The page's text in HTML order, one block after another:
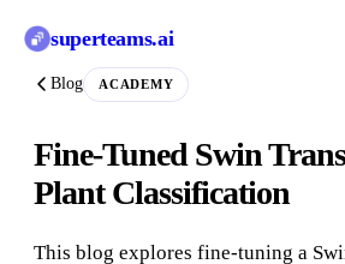
superteams.ai
Blog ACADEMY
Fine-Tuned Swin
Plant Classification
This blog explores fine-tuning a